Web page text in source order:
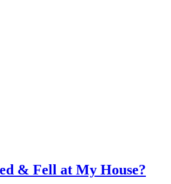
& Fell at My House?